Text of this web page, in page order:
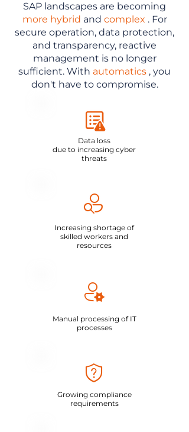
SAP landscapes are becoming
more hybrid and complex . For
secure operation, data protection,
and transparency, reactive
management is no longer
sufficient. With automatics , you
don't have to compromise.
Data loss
due to increasing cyber
threats
Increasing shortage of
skilled workers and
resources
Manual processing of IT
processes
Growing compliance
requirements